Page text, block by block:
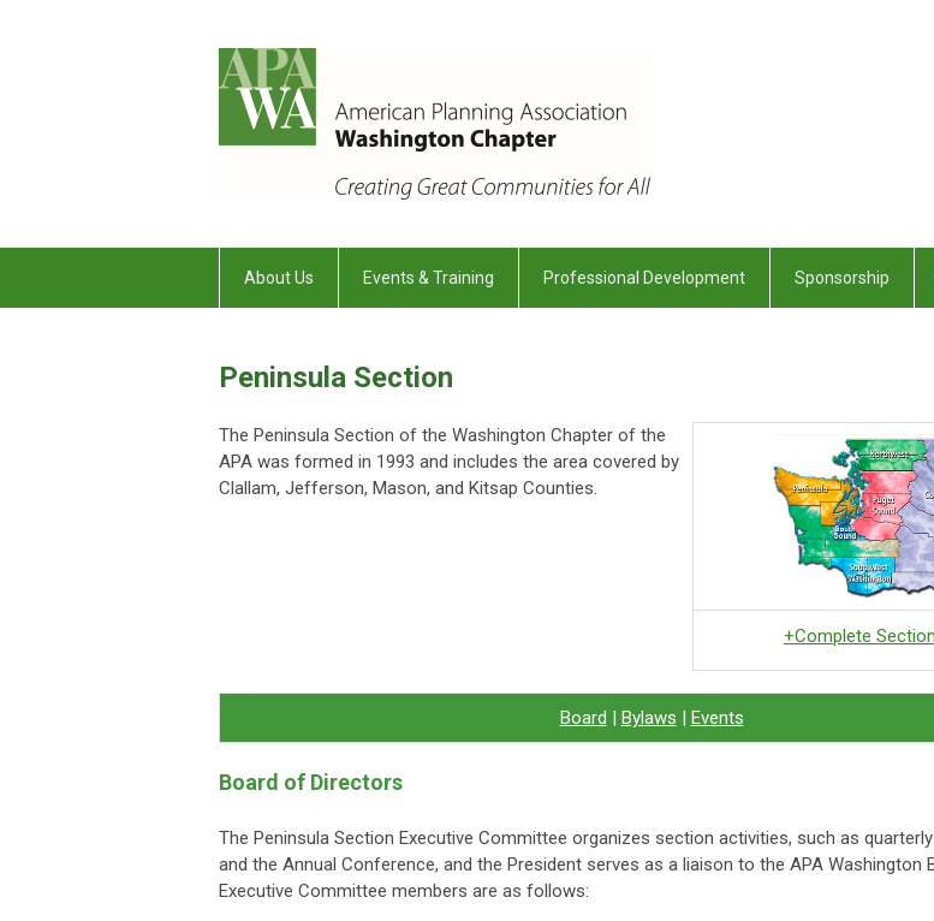
About Us Events & Training Professional Development Sponsorship
Peninsula Section
+Complete
The Peninsula Section of the Washington Chapter of the
APA was formed in 1993 and includes the area covered by
Clallam, Jefferson, Mason, and Kitsap Counties.
Board | Bylaws | Events
Board of Directors
The Peninsula Section Executive Committee organizes section activities, such as
and the Annual Conference, and the President serves as a liaison to the APA Washington
Executive Committee members are as follows: